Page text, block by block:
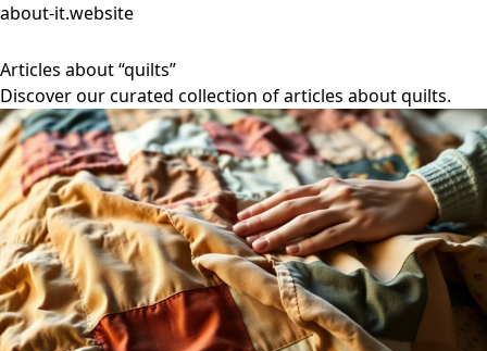
about-it.website
Articles about “quilts”
Discover our curated collection of articles about quilts.